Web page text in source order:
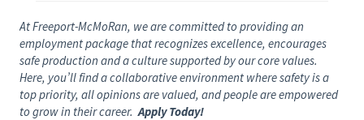
At Freeport-McMoRan, we are committed to providing an
employment package that recognizes excellence, encourages
safe production and a culture supported by our core values.
Here, you’ll find a collaborative environment where safety is a
top priority, all opinions are valued, and people are empowered
to grow in their career. Apply Today!